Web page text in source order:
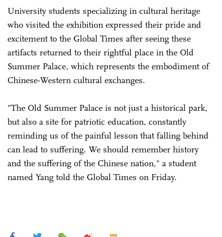
University students specializing in cultural heritage
who visited the exhibition expressed their pride and
excitement to the Global Times after seeing these
artifacts returned to their rightful place in the Old
Summer Palace, which represents the embodiment of
Chinese-Western cultural exchanges.
"The Old Summer Palace is not just a historical park,
but also a site for patriotic education, constantly
reminding us of the painful lesson that falling behind
can lead to suffering. We should remember history
and the suffering of the Chinese nation," a student
named Yang told the Global Times on Friday.